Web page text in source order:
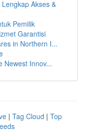
Akses &
Pemilik
Garantisi
in Northern I...
Newest Innov...
| Tag Cloud | Top